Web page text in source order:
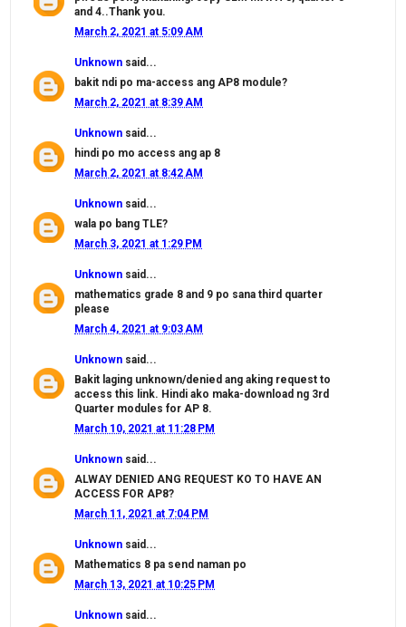
and 4..Thank you.
March 2, 2021 at 5:09 AM
Unknown said...
bakit ndi po ma-access ang AP8 module?
March 2, 2021 at 8:39 AM
Unknown said...
hindi po mo access ang ap 8
March 2, 2021 at 8:42 AM
Unknown said...
wala po bang TLE?
March 3, 2021 at 1:29 PM
Unknown said...
mathematics grade 8 and 9 po sana third quarter
please
March 4, 2021 at 9:03 AM
Unknown said...
Bakit laging unknown/denied ang aking request to
access this link. Hindi ako maka-download ng 3rd
Quarter modules for AP 8.
March 10, 2021 at 11:28 PM
Unknown said...
ALWAY DENIED ANG REQUEST KO TO HAVE AN
ACCESS FOR AP8?
March 11, 2021 at 7:04 PM
Unknown said...
Mathematics 8 pa send naman po
March 13, 2021 at 10:25 PM
Unknown said...